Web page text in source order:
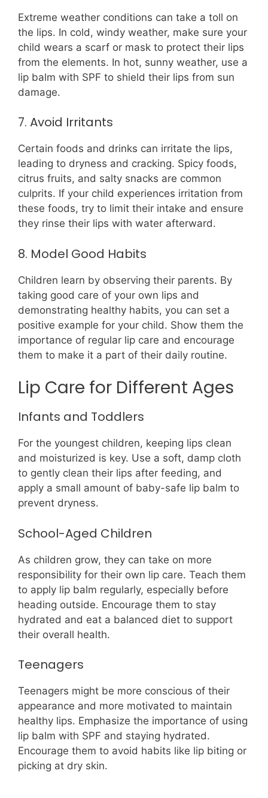
Extreme weather conditions can take a toll on
the lips. In cold, windy weather, make sure your
child wears a scarf or mask to protect their lips
from the elements. In hot, sunny weather, use a
lip balm with SPF to shield their lips from sun
damage.
7. Avoid Irritants
Certain foods and drinks can irritate the lips,
leading to dryness and cracking. Spicy foods,
citrus fruits, and salty snacks are common
culprits. If your child experiences irritation from
these foods, try to limit their intake and ensure
they rinse their lips with water afterward.
8. Model Good Habits
Children learn by observing their parents. By
taking good care of your own lips and
demonstrating healthy habits, you can set a
positive example for your child. Show them the
importance of regular lip care and encourage
them to make it a part of their daily routine.
Lip Care for Different Ages
Infants and Toddlers
For the youngest children, keeping lips clean
and moisturized is key. Use a soft, damp cloth
to gently clean their lips after feeding, and
apply a small amount of baby-safe lip balm to
prevent dryness.
School-Aged Children
As children grow, they can take on more
responsibility for their own lip care. Teach them
to apply lip balm regularly, especially before
heading outside. Encourage them to stay
hydrated and eat a balanced diet to support
their overall health.
Teenagers
Teenagers might be more conscious of their
appearance and more motivated to maintain
healthy lips. Emphasize the importance of using
lip balm with SPF and staying hydrated.
Encourage them to avoid habits like lip biting or
picking at dry skin.